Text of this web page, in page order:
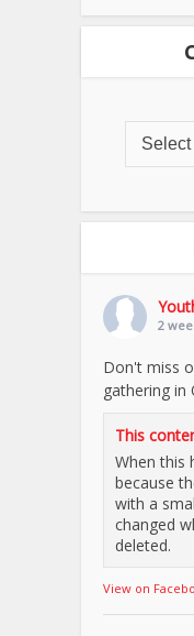
2
Don't miss
gathering in
This
When this
because
with a
changed
deleted.
View on